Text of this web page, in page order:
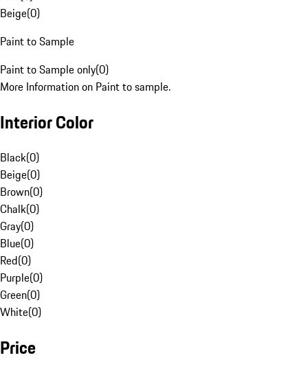
Beige(0)
Paint to Sample
Paint to Sample only(0)
More Information on Paint to sample.
Interior Color
Black(0)
Beige(0)
Brown(0)
Chalk(0)
Gray(0)
Blue(0)
Red(0)
Purple(0)
Green(0)
White(0)
Price